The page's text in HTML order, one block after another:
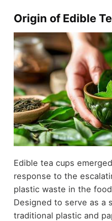
Origin of Edible
Edible tea cups
response to the
plastic waste in the
Designed to serve as a
traditional plastic and